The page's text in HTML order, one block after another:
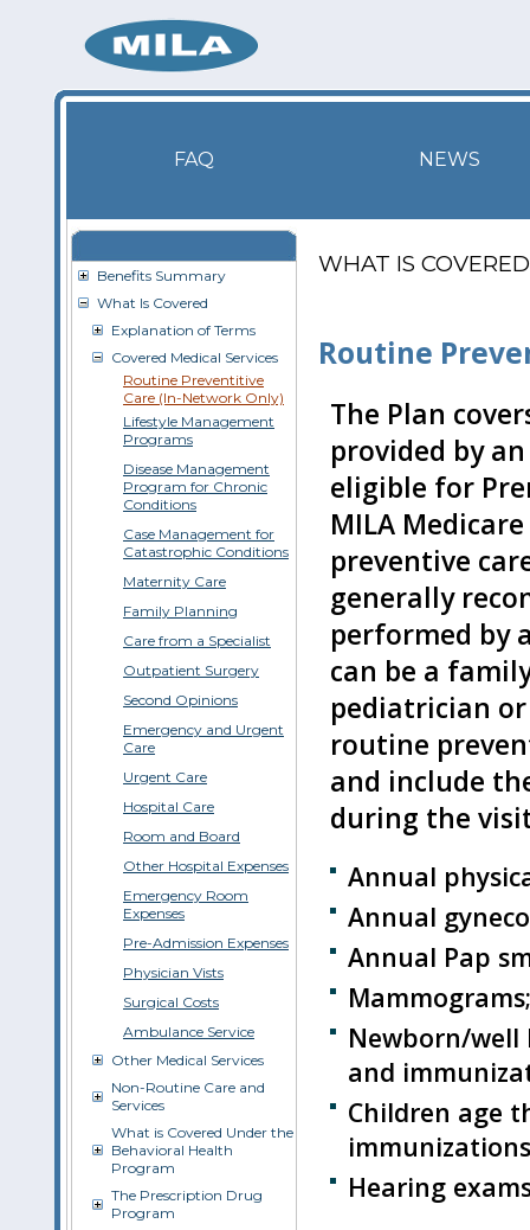
FAQ NEWS
Benefits Summary
What Is Covered
Explanation of Terms
Covered Medical Services
Routine Preventitive
Care (In-Network Only)
Lifestyle Management
Programs
Disease Management
Program for Chronic
Conditions
Case Management for
Catastrophic Conditions
Maternity Care
Family Planning
Care from a Specialist
Outpatient Surgery
Second Opinions
Emergency and Urgent
Care
Urgent Care
Hospital Care
Room and Board
Other Hospital Expenses
Emergency Room
Expenses
Pre-Admission Expenses
Physician Vists
Surgical Costs
Ambulance Service
Other Medical Services
Non-Routine Care and
Services
What is Covered Under the
Behavioral Health
Program
The Prescription Drug
Program
WHAT IS COVERED
Routine
The Plan
provided by
eligible for
MILA
preventive
generally
performed by
can be a
pediatrician
routine
and include
during the
Annual
Annual
Annual Pap
Mammograms;
Newborn/well
and
Children age
Hearing